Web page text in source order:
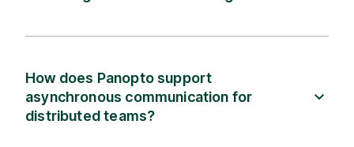
How does Panopto support
asynchronous communication for
distributed teams?